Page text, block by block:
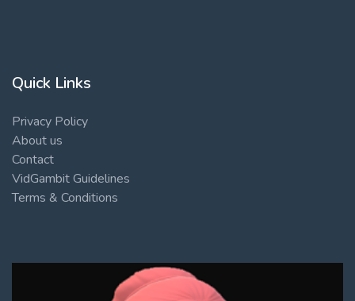
Quick Links
Privacy Policy
About us
Contact
VidGambit Guidelines
Terms & Conditions